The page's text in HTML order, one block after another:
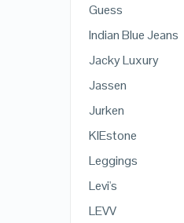
Guess
Indian Blue Jeans
Jacky Luxury
Jassen
Jurken
KIEstone
Leggings
Levi's
LEVV